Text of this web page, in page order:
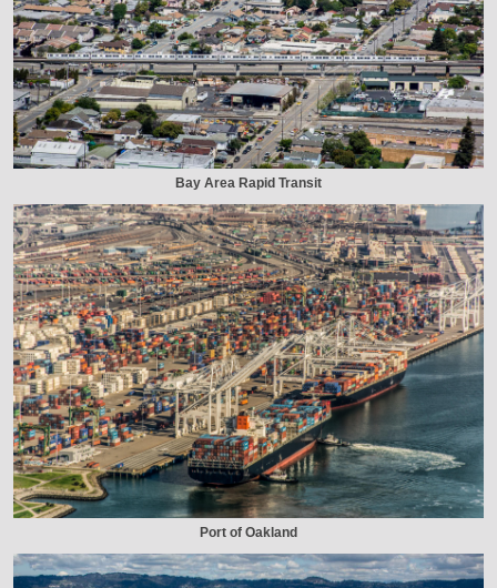
Bay Area Rapid Transit
Port of Oakland